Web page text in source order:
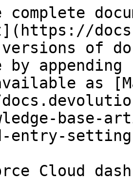
versions of
by
as
base-
entry-
Cloud